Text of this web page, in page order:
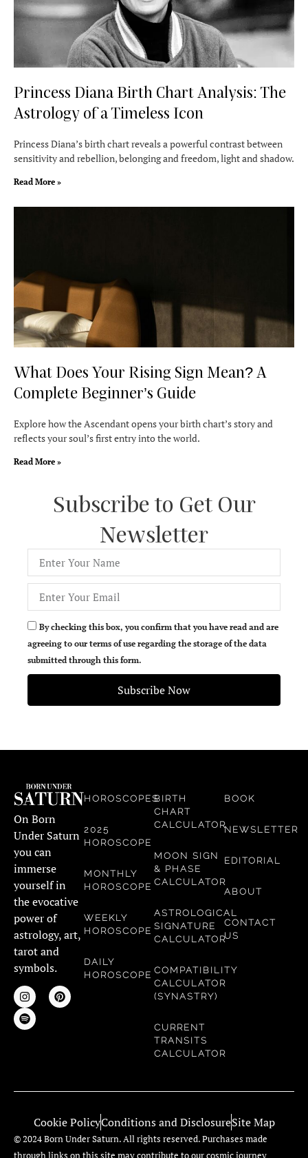
Princess Diana Birth Chart Analysis: The
Astrology of a Timeless Icon
Princess Diana’s birth chart reveals a powerful contrast between
sensitivity and rebellion, belonging and freedom, light and shadow.
Read More »
What Does Your Rising Sign Mean? A
Complete Beginner’s Guide
Explore how the Ascendant opens your birth chart’s story and
reflects your soul’s first entry into the world.
Read More »
Subscribe to Get Our
Newsletter
By checking this box, you confirm that you have read and are
agreeing to our terms of use regarding the storage of the data
submitted through this form.
Subscribe Now
On Born
Under Saturn
you can
immerse
yourself in
the evocative
power of
astrology, art,
tarot and
symbols.
HOROSCOPES
2025
HOROSCOPE
MONTHLY
HOROSCOPE
WEEKLY
HOROSCOPE
DAILY
HOROSCOPE
BIRTH
CHART
CALCULATOR
MOON SIGN
& PHASE
CALCULATOR
ASTROLOGICAL
SIGNATURE
CALCULATOR
COMPATIBILITY
CALCULATOR
(SYNASTRY)
CURRENT
TRANSITS
CALCULATOR
BOOK
NEWSLETTER
EDITORIAL
ABOUT
CONTACT
US
Cookie PolicyConditions and DisclosureSite Map
© 2024 Born Under Saturn. All rights reserved. Purchases made
through links on this site may contribute to our cosmic journey